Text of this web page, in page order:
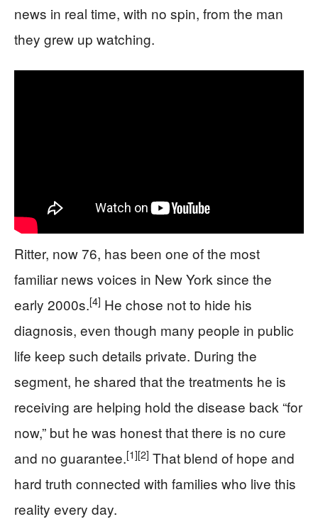
news in real time, with no spin, from the man
they grew up watching.
Ritter, now 76, has been one of the most
familiar news voices in New York since the
early 2000s.[4] He chose not to hide his
diagnosis, even though many people in public
life keep such details private. During the
segment, he shared that the treatments he is
receiving are helping hold the disease back “for
now,” but he was honest that there is no cure
and no guarantee.[1][2] That blend of hope and
hard truth connected with families who live this
reality every day.